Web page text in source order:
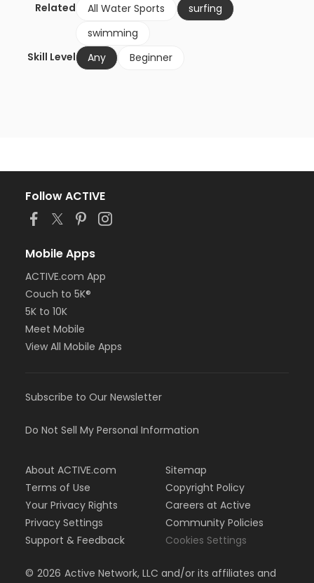
Related All Water Sports
surfing
swimming
Skill Level
Any Beginner
Follow ACTIVE
Mobile Apps
ACTIVE.com App
Couch to 5K®
5K to 10K
Meet Mobile
View All Mobile Apps
Subscribe to Our Newsletter
Do Not Sell My Personal Information
About ACTIVE.com
Terms of Use
Your Privacy Rights
Privacy Settings
Support & Feedback
Sitemap
Copyright Policy
Careers at Active
Community Policies
Cookies Settings
© 2026 Active Network, LLC and/or its affiliates and